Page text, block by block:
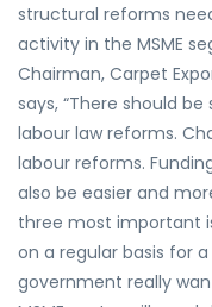
structural reforms
activity in the MSME
Chairman, Carpet
says, “There should
labour law reforms.
labour reforms.
also be easier and
three most important
on a regular basis for
government really